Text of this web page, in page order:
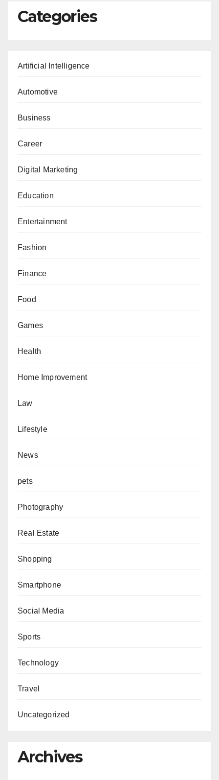
Categories
Artificial Intelligence
Automotive
Business
Career
Digital Marketing
Education
Entertainment
Fashion
Finance
Food
Games
Health
Home Improvement
Law
Lifestyle
News
pets
Photography
Real Estate
Shopping
Smartphone
Social Media
Sports
Technology
Travel
Uncategorized
Archives